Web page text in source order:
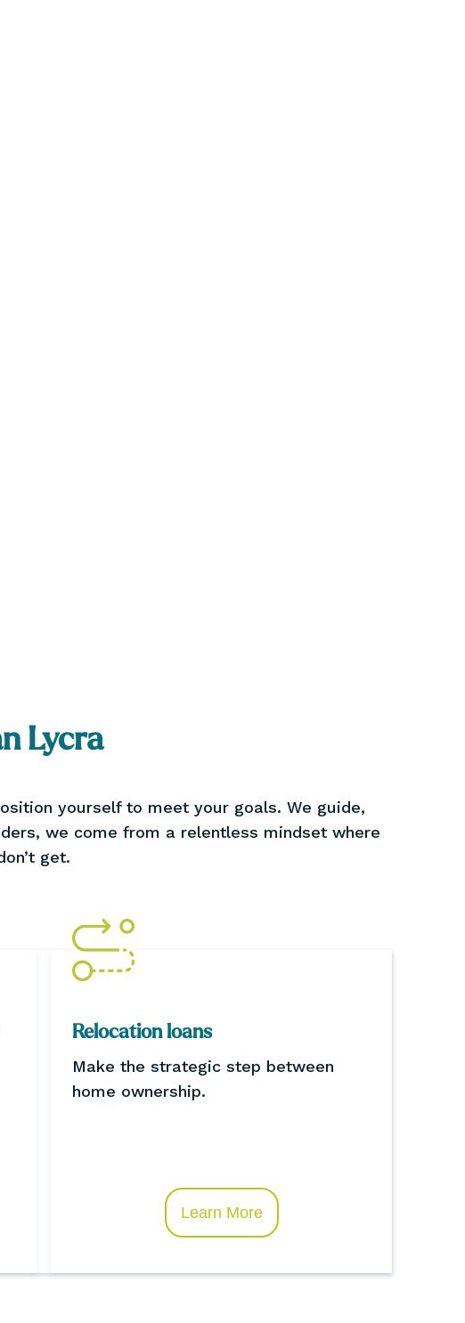
Lycra
yourself to meet your goals. We guide,
we come from a relentless mindset where
get.
Relocation loans
Make the strategic step between
home ownership.
Learn More